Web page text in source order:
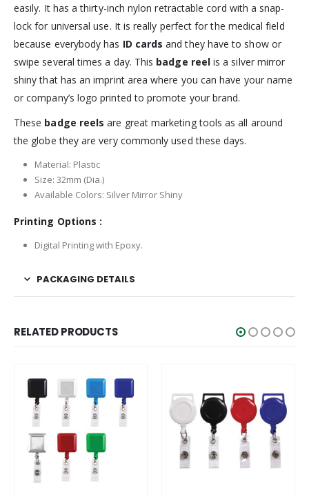
easily. It has a thirty-inch nylon retractable cord with a snap-
lock for universal use. It is really perfect for the medical field
because everybody has ID cards and they have to show or
swipe several times a day. This badge reelis a silver mirror
shiny that has an imprint area where you can have your name
or company’s logo printed to promote your brand.
These badge reels are great marketing tools as all around
the globe they are very commonly used these days.
Material: Plastic
Size: 32mm (Dia.)
Available Colors: Silver Mirror Shiny
Printing Options :
Digital Printing with Epoxy.
PACKAGING DETAILS
RELATED PRODUCTS